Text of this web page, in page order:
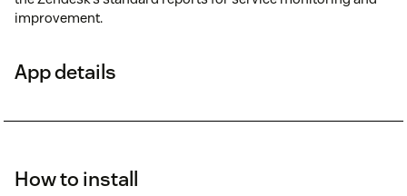
improvement.
App details
How to install